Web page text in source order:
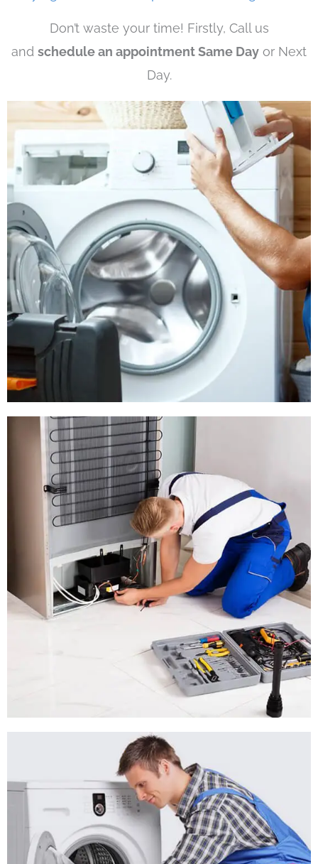
Don’t waste your time! Firstly, Call us
and schedule an appointment Same Day or Next
Day.